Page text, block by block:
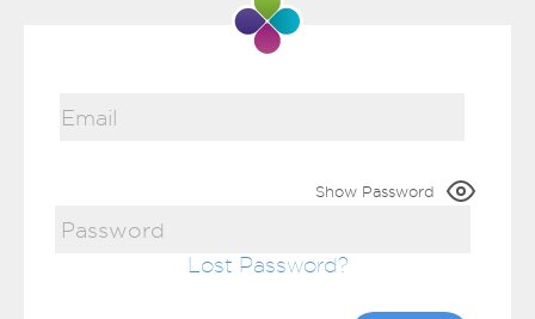
Show Password
Lost Password